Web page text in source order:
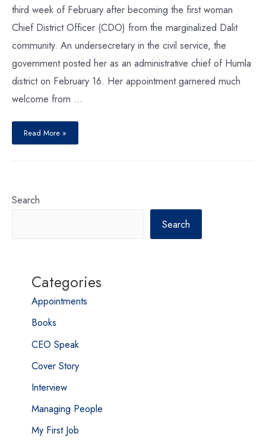
third week of February after becoming the first woman
Chief District Officer (CDO) from the marginalized Dalit
community. An undersecretary in the civil service, the
government posted her as an administrative chief of Humla
district on February 16. Her appointment garnered much
welcome from …
Read More »
Search
Search
Categories
Appointments
Books
CEO Speak
Cover Story
Interview
Managing People
My First Job